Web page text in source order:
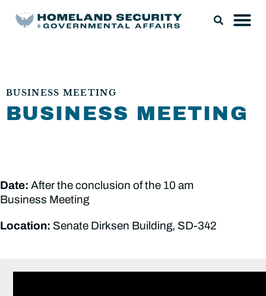
BUSINESS MEETING
BUSINESS MEETING
Date: After the conclusion of the 10 am
Business Meeting
Location: Senate Dirksen Building, SD-342